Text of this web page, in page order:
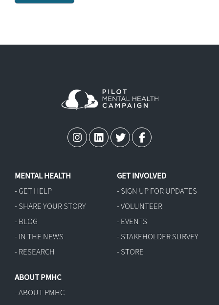
MENTAL HEALTH
- GET HELP
- SHARE YOUR STORY
- BLOG
- IN THE NEWS
- RESEARCH
GET INVOLVED
- SIGN UP FOR UPDATES
- VOLUNTEER
- EVENTS
- STAKEHOLDER SURVEY
- STORE
ABOUT PMHC
- ABOUT PMHC